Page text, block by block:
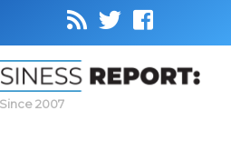
Since 2007